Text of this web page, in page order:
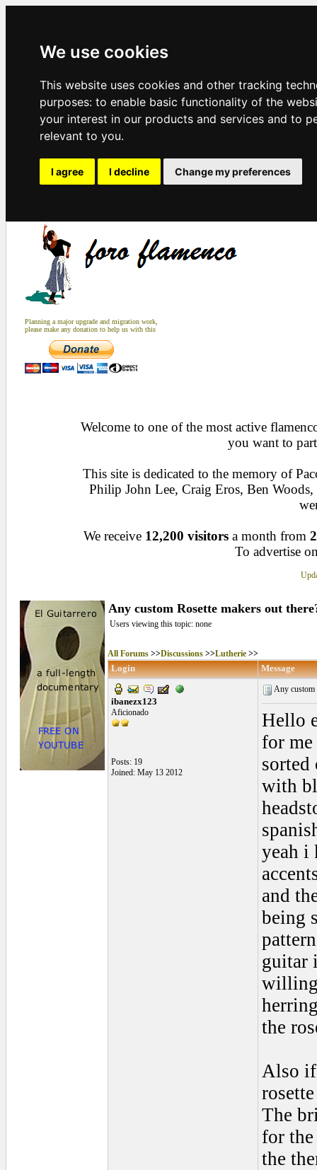
We use cookies
This website uses cookies and other tracking
purposes: to enable basic functionality of the
your interest in our products and services and to
relevant to you.
I agree I decline Change my preferences
Planning a major upgrade and migration work,
please make any donation to help us with this
Welcome to one of the most active
you want to
This site is dedicated to the memory of
Philip John Lee, Craig Eros, Ben
We receive 12,200 visitors a month from
To advertise
Any custom Rosette makers out
Users viewing this topic: none
All Forums >>Discussions >>Lutherie >>
Login Message
ibanezx123
Aficionado
Posts: 19
Joined: May 13 2012
Any custom
Hello
for
sorted
with
yeah i
and
being
guitar
willing
the
Also if
The
for
the